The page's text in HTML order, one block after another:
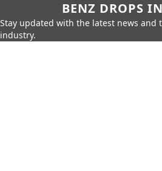
BENZ DROPS
Stay updated with the latest news and
industry.